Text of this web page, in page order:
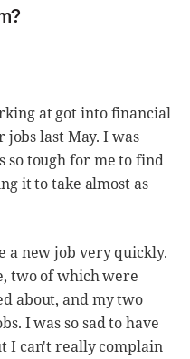
at got into financial
last May. I was
so tough for me to find
it to take almost as
a new job very quickly.
two of which were
about, and my two
I was so sad to have
I can't really complain